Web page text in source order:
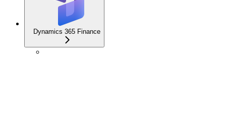
Dynamics 365 Finance